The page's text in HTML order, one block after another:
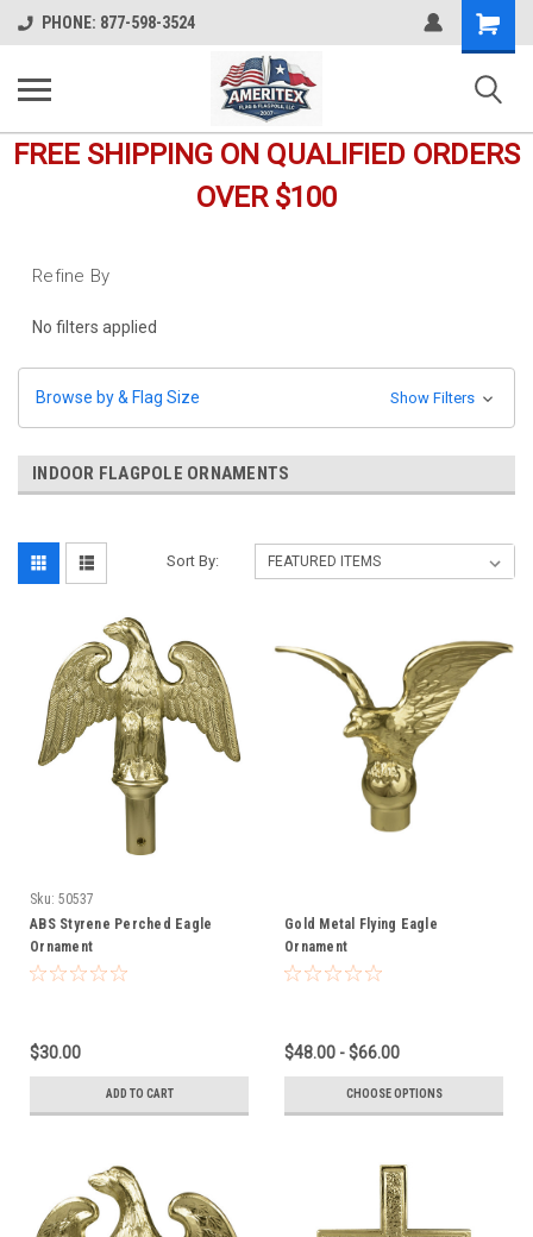
PHONE: 877-598-3524
Shopping
Cart
FREE SHIPPING ON QUALIFIED ORDERS
OVER $100
Refine By
No filters applied
Browse by & Flag Size Show Filters
INDOOR FLAGPOLE ORNAMENTS
Sort By:
Sku: 50537
ABS Styrene Perched Eagle
Ornament
$30.00
ADD TO CART
Gold Metal Flying Eagle
Ornament
$48.00 - $66.00
CHOOSE OPTIONS